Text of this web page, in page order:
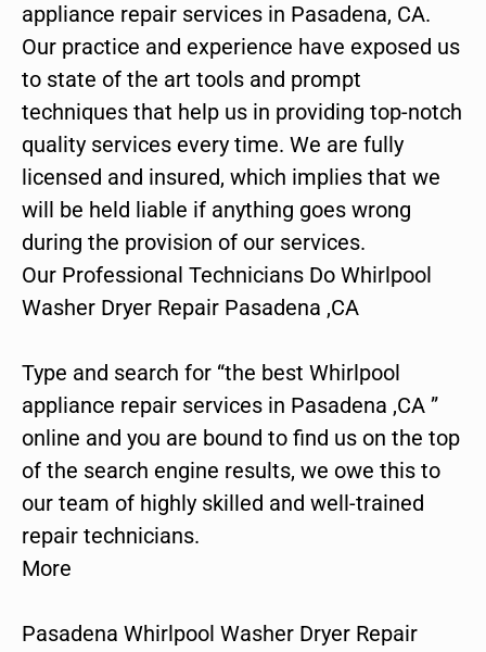
appliance repair services in Pasadena, CA.
Our practice and experience have exposed us
to state of the art tools and prompt
techniques that help us in providing top-notch
quality services every time. We are fully
licensed and insured, which implies that we
will be held liable if anything goes wrong
during the provision of our services.
Our Professional Technicians Do Whirlpool
Washer Dryer Repair Pasadena ,CA
Type and search for “the best Whirlpool
appliance repair services in Pasadena ,CA ”
online and you are bound to find us on the top
of the search engine results, we owe this to
our team of highly skilled and well-trained
repair technicians.
More
Pasadena Whirlpool Washer Dryer Repair